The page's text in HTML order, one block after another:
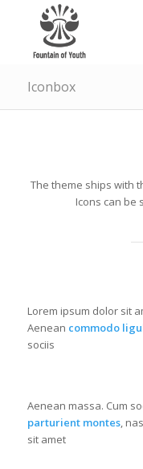
Iconbox
The theme ships with
Icons can be
Lorem ipsum dolor sit
Aenean commodo
sociis
Aenean massa. Cum
parturient montes,
sit amet